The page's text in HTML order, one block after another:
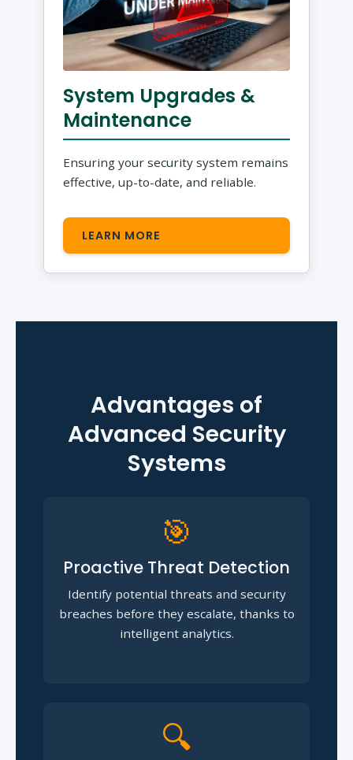
System Upgrades &
Maintenance
Ensuring your security system remains
effective, up-to-date, and reliable.
LEARN MORE
Advantages of
Advanced Security
Systems
🎯
Proactive Threat Detection
Identify potential threats and security
breaches before they escalate, thanks to
intelligent analytics.
🔍